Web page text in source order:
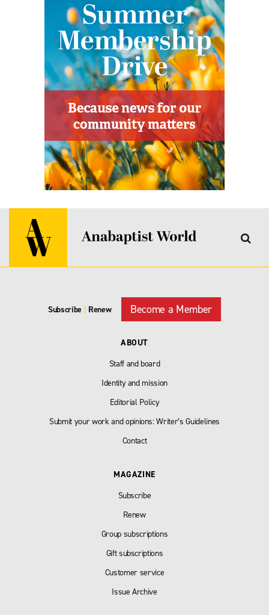
Subscribe | Renew Become a Member
ABOUT
Staff and board
Identity and mission
Editorial Policy
Submit your work and opinions: Writer’s Guidelines
Contact
MAGAZINE
Subscribe
Renew
Group subscriptions
Gift subscriptions
Customer service
Issue Archive